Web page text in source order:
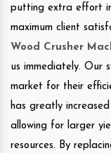
putting extra effort
maximum client
Wood Crusher
us immediately. Our
market for their
has greatly
allowing for larger
resources. By